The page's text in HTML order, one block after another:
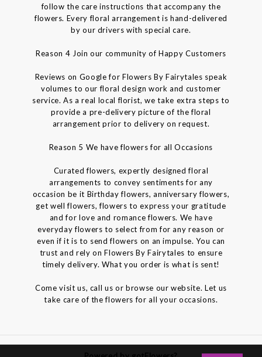
follow the care instructions that accompany the
flowers. Every floral arrangement is hand-delivered
by our drivers with special care.
Reason 4 Join our community of Happy Customers
Reviews on Google for Flowers By Fairytales speak
volumes to our floral design work and customer
service. As a real local florist, we take extra steps to
provide a pre-delivery picture of the floral
arrangement prior to delivery on request.
Reason 5 We have flowers for all Occasions
Curated flowers, expertly designed floral
arrangements to convey sentiments for any
occasion be it Birthday flowers, anniversary flowers,
get well flowers, flowers to express your gratitude
and for love and romance flowers. We have
everyday flowers to select from for any reason or
even if it is to send flowers on an impulse. You can
trust and rely on Flowers By Fairytales to ensure
timely delivery. What you order is what is sent!
Come visit us, call us or browse our website. Let us
take care of the flowers for all your occasions.